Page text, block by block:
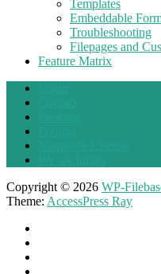
Templates
Embeddable
Troubleshooting
Filepages and
Feature Matrix
Copyright © 2026 WP-
Theme: AccessPress Ray